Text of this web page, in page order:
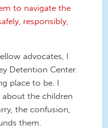
to navigate the
responsibly,
advocates, I
Detention Center.
place to be. I
the children
the confusion,
them.